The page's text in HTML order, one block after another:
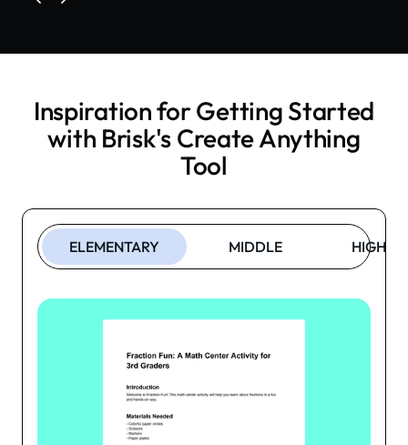
Inspiration for Getting Started
with Brisk's Create Anything
Tool
ELEMENTARY MIDDLE HIGH